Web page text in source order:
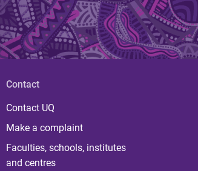
Contact
Contact UQ
Make a complaint
Faculties, schools, institutes
and centres